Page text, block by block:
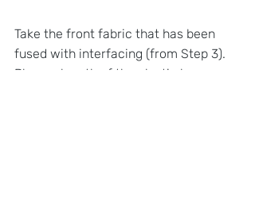
Take the front fabric that has been
fused with interfacing (from Step 3).
Place a length of the elastic lace